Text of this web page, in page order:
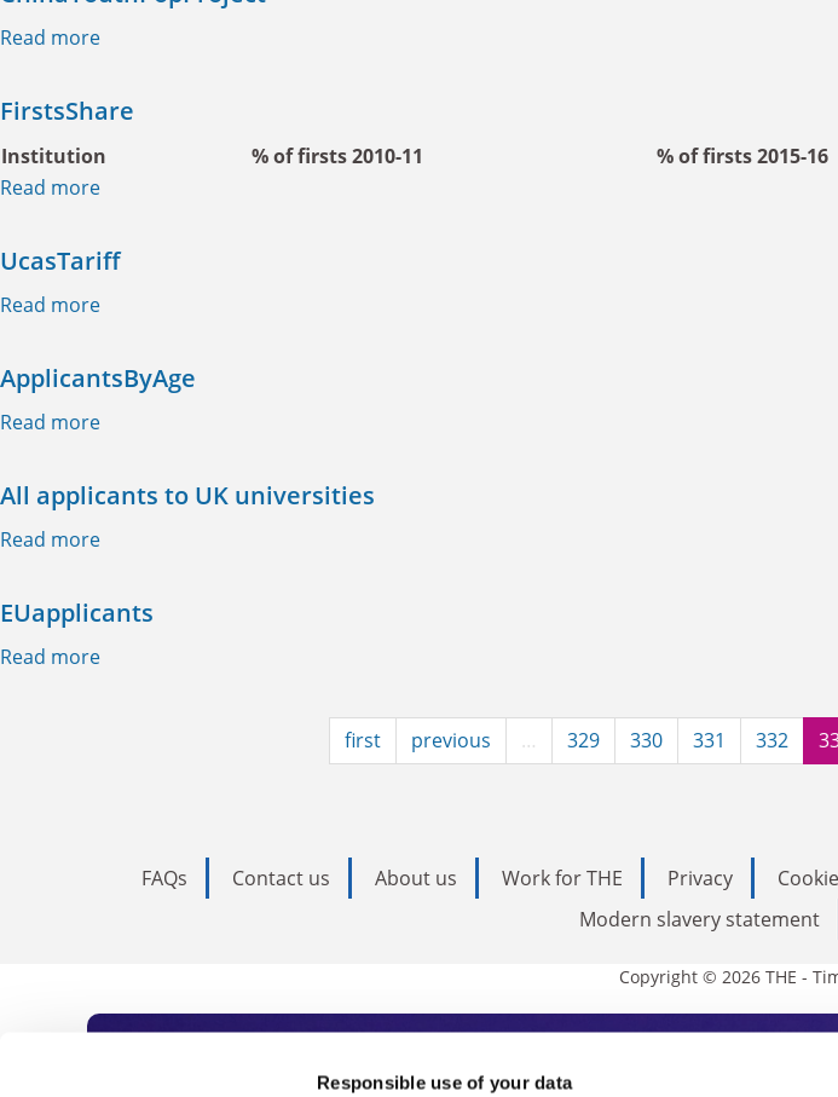
Responsible use of your data
Read more
FirstsShare
Institution % of firsts 2010-11 % of firsts 2015-16
Read more
UcasTariff
Read more
ApplicantsByAge
Read more
All applicants to UK universities
Read more
EUapplicants
Read more
first previous … 329 330 331 332
FAQs Contact us About us Work for THE Privacy
Modern slavery statement
Copyright © 2026 THE -